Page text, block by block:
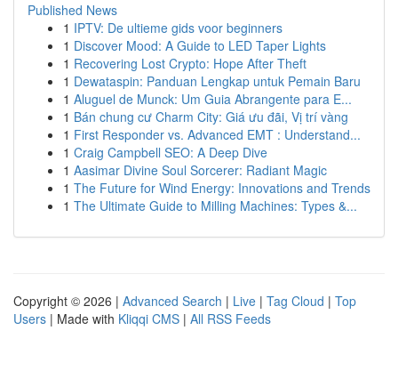
Published News
1 IPTV: De ultieme gids voor beginners
1 Discover Mood: A Guide to LED Taper Lights
1 Recovering Lost Crypto: Hope After Theft
1 Dewataspin: Panduan Lengkap untuk Pemain Baru
1 Aluguel de Munck: Um Guia Abrangente para E...
1 Bán chung cư Charm City: Giá ưu đãi, Vị trí vàng
1 First Responder vs. Advanced EMT : Understand...
1 Craig Campbell SEO: A Deep Dive
1 Aasimar Divine Soul Sorcerer: Radiant Magic
1 The Future for Wind Energy: Innovations and Trends
1 The Ultimate Guide to Milling Machines: Types &...
Copyright © 2026 | Advanced Search | Live | Tag Cloud | Top
Users | Made with Kliqqi CMS | All RSS Feeds